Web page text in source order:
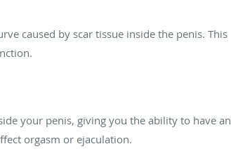
caused by scar tissue inside the penis. This
your penis, giving you the ability to have an
orgasm or ejaculation.